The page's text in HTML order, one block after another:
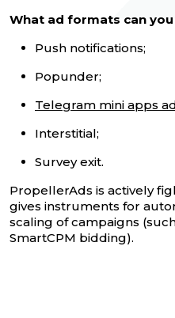
What ad formats can
Push notifications;
Popunder;
Telegram mini apps
Interstitial;
Survey exit.
PropellerAds is actively
gives instruments for
scaling of campaigns
SmartCPM bidding).